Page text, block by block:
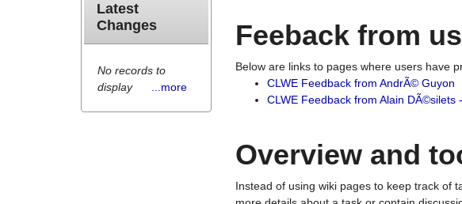
Feeback from
Below are links to pages where users have
CLWE Feedback from AndrÃ© Guyon
CLWE Feedback from Alain
Overview and
Instead of using wiki pages to keep track of
Latest
Changes
No records to
display
...more